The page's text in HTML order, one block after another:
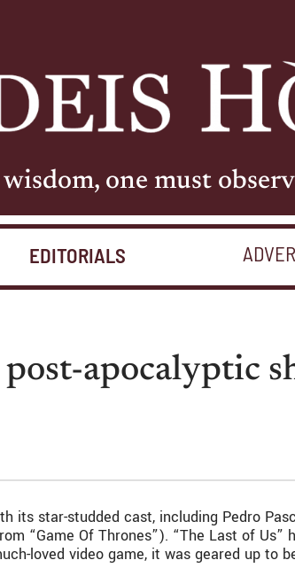
one must
EDITORIALS
apocalyptic
its star-studded cast, including Pedro
“Game Of Thrones”). “The Last of
loved video game, it was geared up to